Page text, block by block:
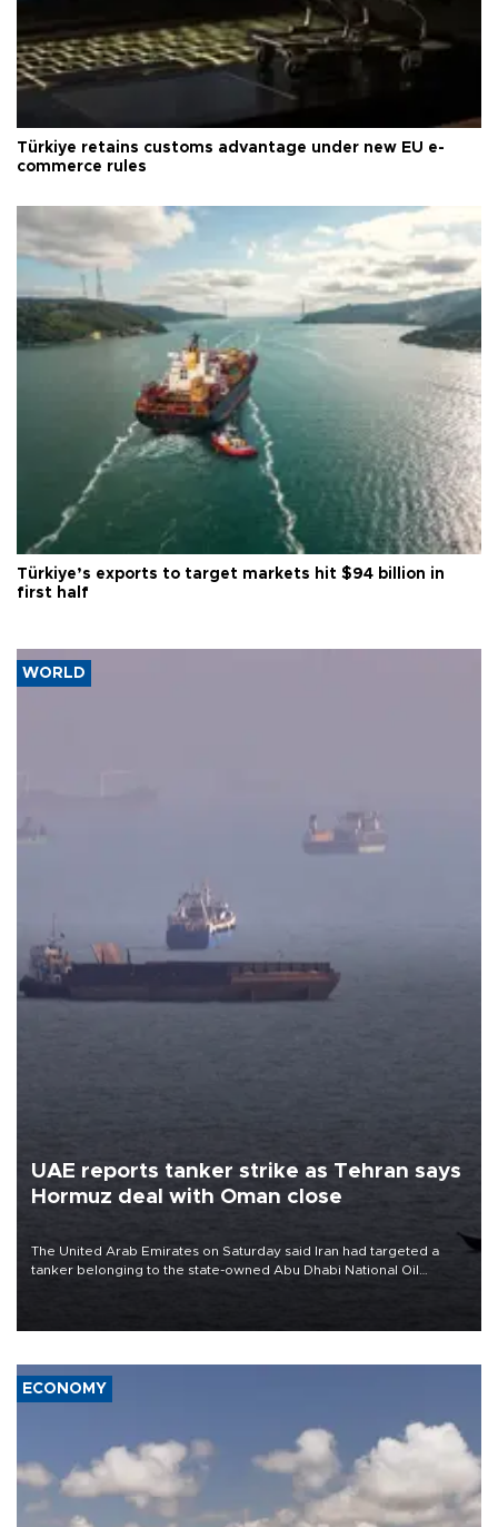
Türkiye retains customs advantage under new EU e-
commerce rules
Türkiye’s exports to target markets hit $94 billion in
first half
WORLD
UAE reports tanker strike as Tehran says
Hormuz deal with Oman close
The United Arab Emirates on Saturday said Iran had targeted a
tanker belonging to the state-owned Abu Dhabi National Oil
ECONOMY